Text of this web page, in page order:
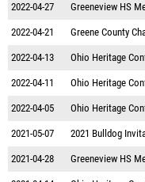
2022-04-27 Greeneview HS
2022-04-21 Greene County
2022-04-13 Ohio Heritage
2022-04-11 Ohio Heritage
2022-04-05 Ohio Heritage
2021-05-07 2021 Bulldog
2021-04-28 Greeneview HS